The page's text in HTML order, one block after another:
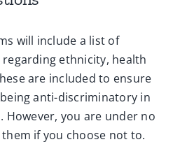
will include a list of
ethnicity, health
are included to ensure
anti-discriminatory in
you are under no
if you choose not to.